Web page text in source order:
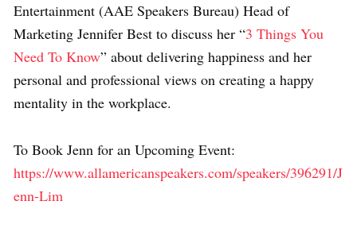
Entertainment (AAE Speakers Bureau) Head of
Marketing Jennifer Best to discuss her “3 Things You
Need To Know” about delivering happiness and her
personal and professional views on creating a happy
mentality in the workplace.
To Book Jenn for an Upcoming Event:
https://www.allamericanspeakers.com/speakers/396291/J
enn-Lim